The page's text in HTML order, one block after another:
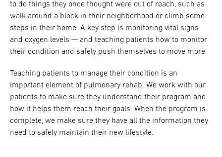
to do things they once thought were out of reach, such as
walk around a block in their neighborhood or climb some
steps in their home. A key step is monitoring vital signs
and oxygen levels — and teaching patients how to monitor
their condition and safely push themselves to move more.
Teaching patients to manage their condition is an
important element of pulmonary rehab. We work with our
patients to make sure they understand their program and
how it helps them reach their goals. When the program is
complete, we make sure they have all the information they
need to safely maintain their new lifestyle.